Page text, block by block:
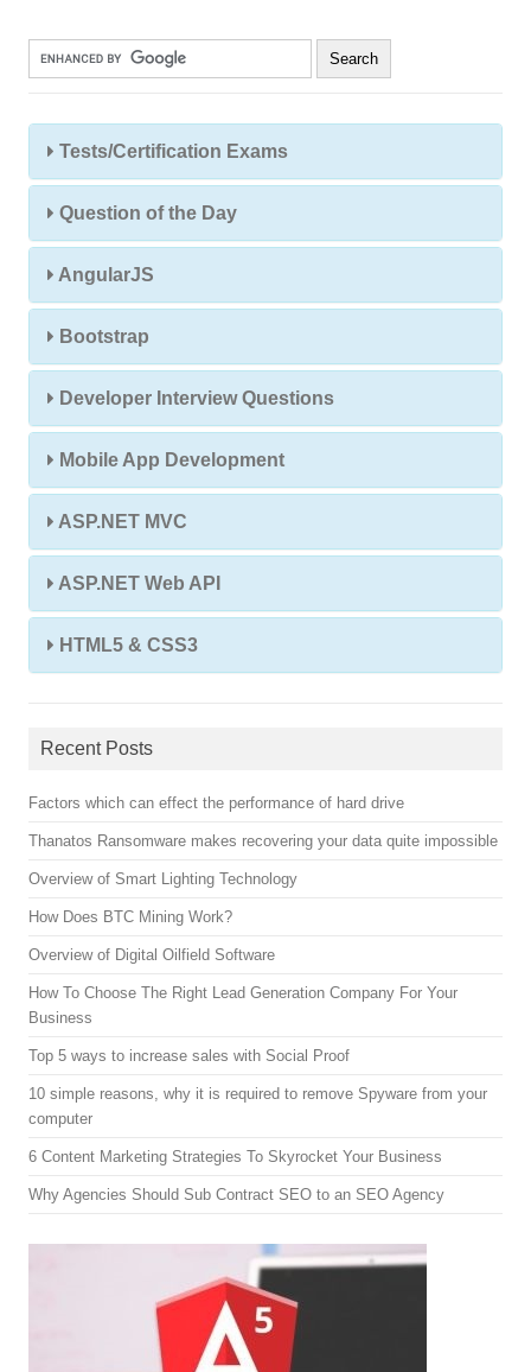
Tests/Certification Exams
Question of the Day
AngularJS
Bootstrap
Developer Interview Questions
Mobile App Development
ASP.NET MVC
ASP.NET Web API
HTML5 & CSS3
Recent Posts
Factors which can effect the performance of hard drive
Thanatos Ransomware makes recovering your data quite impossible
Overview of Smart Lighting Technology
How Does BTC Mining Work?
Overview of Digital Oilfield Software
How To Choose The Right Lead Generation Company For Your
Business
Top 5 ways to increase sales with Social Proof
10 simple reasons, why it is required to remove Spyware from your
computer
6 Content Marketing Strategies To Skyrocket Your Business
Why Agencies Should Sub Contract SEO to an SEO Agency